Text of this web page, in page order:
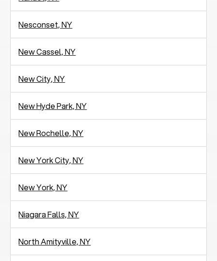
Nesconset, NY
New Cassel, NY
New City, NY
New Hyde Park, NY
New Rochelle, NY
New York City, NY
New York, NY
Niagara Falls, NY
North Amityville, NY